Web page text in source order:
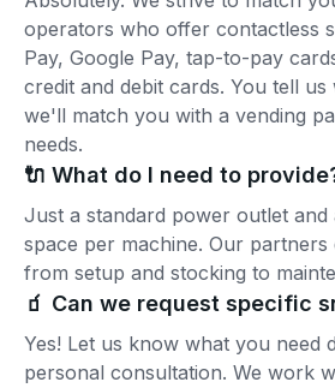
operators who offer contactless
Pay, Google Pay, tap-to-pay
credit and debit cards. You tell
we'll match you with a vending
needs.
🔌 What do I need to
Just a standard power outlet
space per machine. Our
from setup and stocking to
🧃 Can we request specific
Yes! Let us know what you need
personal consultation. We work